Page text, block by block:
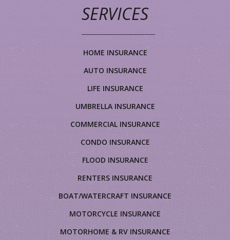
SERVICES
HOME INSURANCE
AUTO INSURANCE
LIFE INSURANCE
UMBRELLA INSURANCE
COMMERCIAL INSURANCE
CONDO INSURANCE
FLOOD INSURANCE
RENTERS INSURANCE
BOAT/WATERCRAFT INSURANCE
MOTORCYCLE INSURANCE
MOTORHOME & RV INSURANCE